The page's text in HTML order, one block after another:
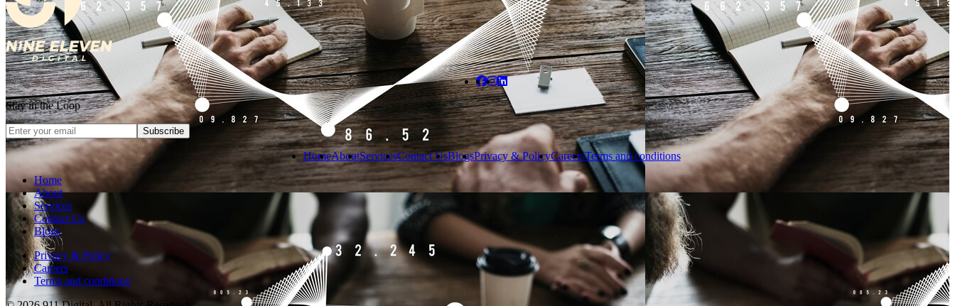
Stay in the Loop
Subscribe
HomeAboutServicesContact UsBlogsPrivacy & PolicyCareersTerms and conditions
Home
About
Services
Contact Us
Blogs
Privacy & Policy
Careers
Terms and conditions